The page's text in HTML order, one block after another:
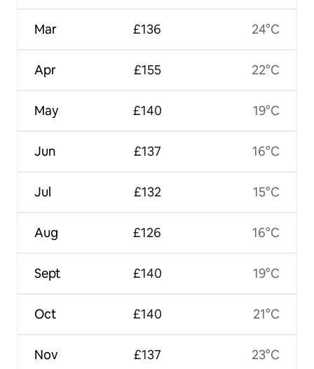
Mar
Apr
May
Jun
Jul
Aug
Sept
Oct
Nov
£136
£155
£140
£137
£132
£126
£140
£140
£137
24°C
22°C
19°C
16°C
15°C
16°C
19°C
21°C
23°C